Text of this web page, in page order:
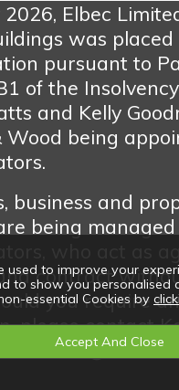
2026, Elbec
was placed
pursuant to
of the
and Kelly
Wood being
business and
being
contract
you require
please contact
used to improve your
to show you personalised
essential Cookies by